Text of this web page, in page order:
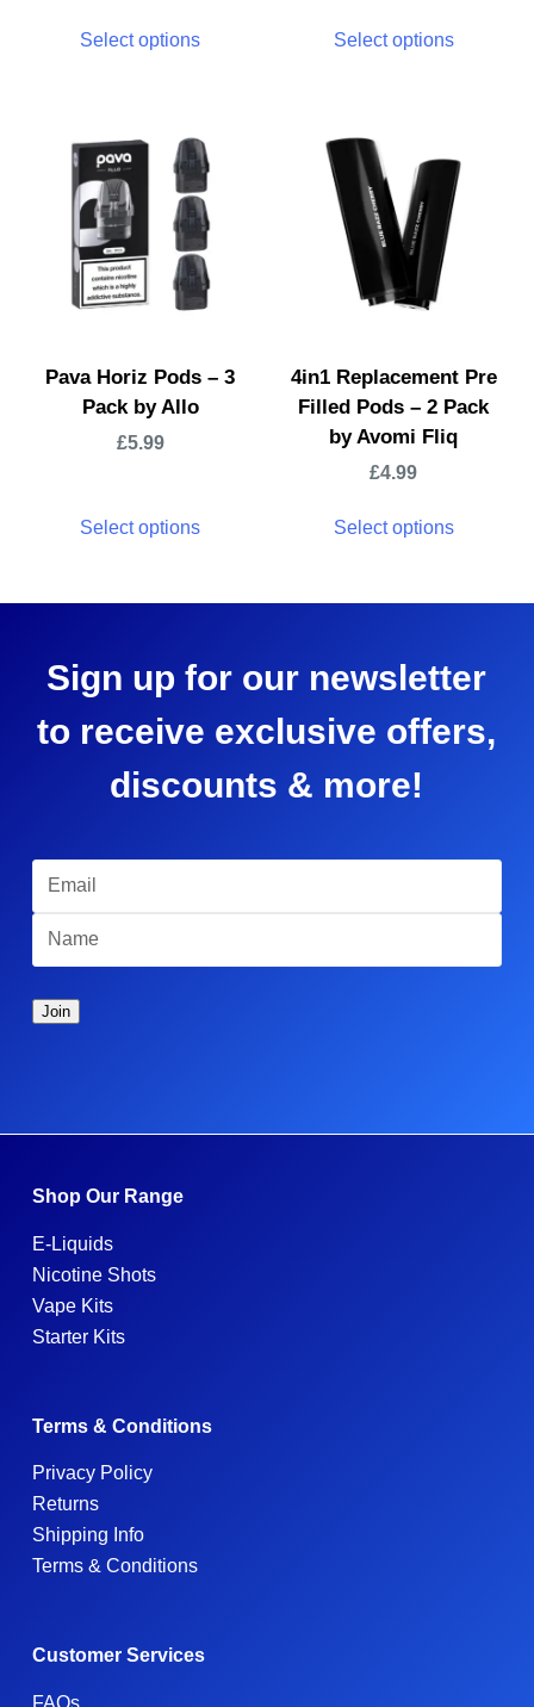
Select options Select options
Pava Horiz Pods – 3
Pack by Allo
£5.99
Select options
4in1 Replacement Pre
Filled Pods – 2 Pack
by Avomi Fliq
£4.99
Select options
Sign up for our newsletter
to receive exclusive offers,
discounts & more!
Shop Our Range
E-Liquids
Nicotine Shots
Vape Kits
Starter Kits
Terms & Conditions
Privacy Policy
Returns
Shipping Info
Terms & Conditions
Customer Services